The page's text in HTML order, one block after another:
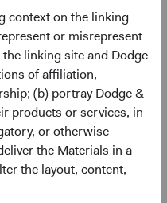
context on the linking
or misrepresent
linking site and Dodge
of affiliation,
(b) portray Dodge &
products or services, in
or otherwise
the Materials in a
the layout, content,
competes with
chip design, has
to Google’s tensor
positioning it at
hardware.
Manufacturing
largest dedicated
the manufacturer of
advanced AI chips, a
the global AI supply